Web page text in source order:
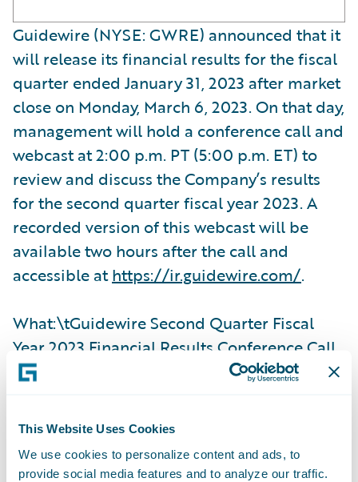
This Website Uses Cookies
We use cookies to personalize content and ads, to
provide social media features and to analyze our traffic.
Guidewire (NYSE: GWRE) announced that it
will release its financial results for the fiscal
quarter ended January 31, 2023 after market
close on Monday, March 6, 2023. On that day,
management will hold a conference call and
webcast at 2:00 p.m. PT (5:00 p.m. ET) to
review and discuss the Company’s results
for the second quarter fiscal year 2023. A
recorded version of this webcast will be
available two hours after the call and
accessible athttps://ir.guidewire.com/.
What:\tGuidewire Second Quarter Fiscal
Year 2023 Financial Results Conference Call
Time:\t2:00 p.m. PT (5:00 p.m. ET)